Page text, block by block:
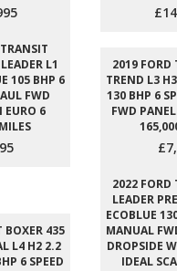
L1
105 BHP 6
FWD
EURO 6
2019 FORD
TREND L3
130 BHP 6
FWD
BOXER 435
L4 H2 2.2
6 SPEED
2022 FORD
LEADER
ECOBLUE
MANUAL
DROPSIDE
IDEAL